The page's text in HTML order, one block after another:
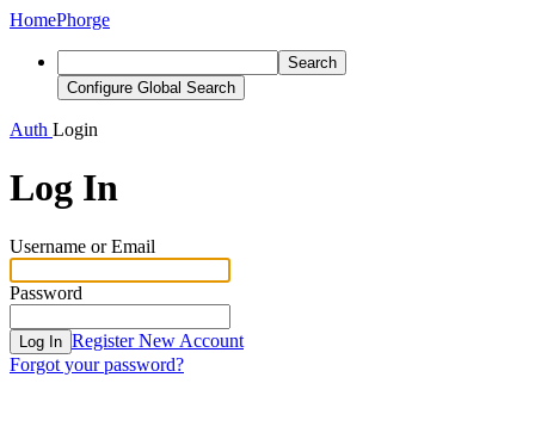
HomePhorge
Search
Configure Global Search
Auth Login
Log In
Username or Email
Password
Log In Register New Account
Forgot your password?